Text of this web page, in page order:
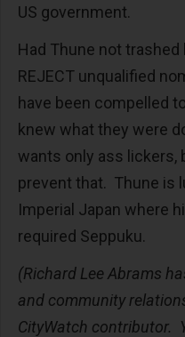
US government.
Had Thune not
REJECT unqualified
have been compelled
knew what they were
wants only ass lickers,
prevent that. Thune is
Imperial Japan where
required Seppuku.
(Richard Lee Abrams
and community
CityWatch contributor.